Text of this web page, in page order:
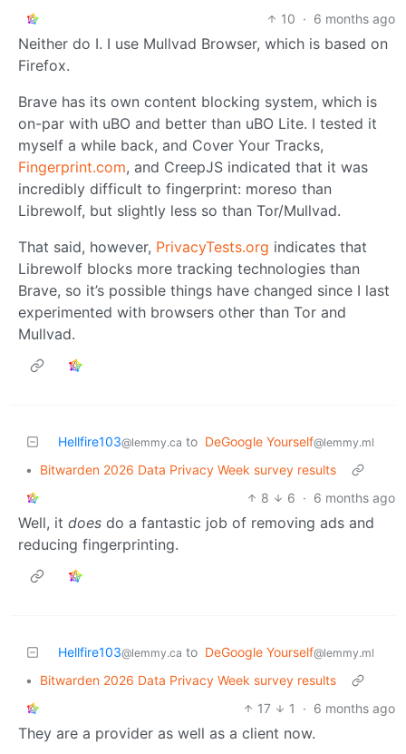
10 · 6 months ago
Neither do I. I use Mullvad Browser, which is based on
Firefox.
Brave has its own content blocking system, which is
on-par with uBO and better than uBO Lite. I tested it
myself a while back, and Cover Your Tracks,
Fingerprint.com, and CreepJS indicated that it was
incredibly difficult to fingerprint: moreso than
Librewolf, but slightly less so than Tor/Mullvad.
That said, however, PrivacyTests.org indicates that
Librewolf blocks more tracking technologies than
Brave, so it’s possible things have changed since I last
experimented with browsers other than Tor and
Mullvad.
Hellfire103@lemmy.ca to DeGoogle Yourself@lemmy.ml
•
Bitwarden 2026 Data Privacy Week survey results
8
6 · 6 months ago
Well, it does do a fantastic job of removing ads and
reducing fingerprinting.
Hellfire103@lemmy.ca to DeGoogle Yourself@lemmy.ml
•
Bitwarden 2026 Data Privacy Week survey results
17
1 · 6 months ago
They are a provider as well as a client now.